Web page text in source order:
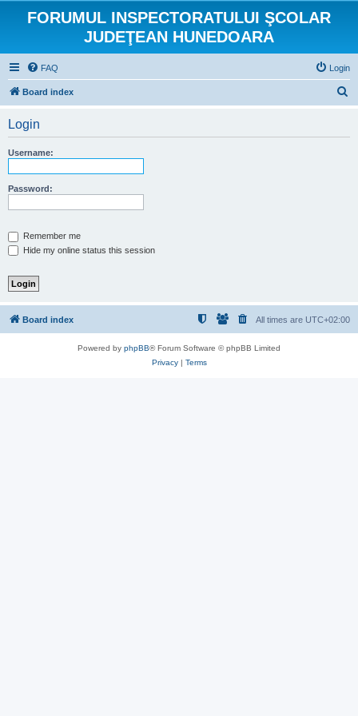
FORUMUL INSPECTORATULUI ŞCOLAR
JUDEŢEAN HUNEDOARA
FAQ Login
Board index
Login
Username:
Password:
Remember me
Hide my online status this session
Board index All times are UTC+02:00
Powered by phpBB® Forum Software © phpBB Limited
Privacy| Terms